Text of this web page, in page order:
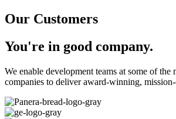
Our Customers
You're in good company.
We enable development teams at some of the
companies to deliver award-winning,